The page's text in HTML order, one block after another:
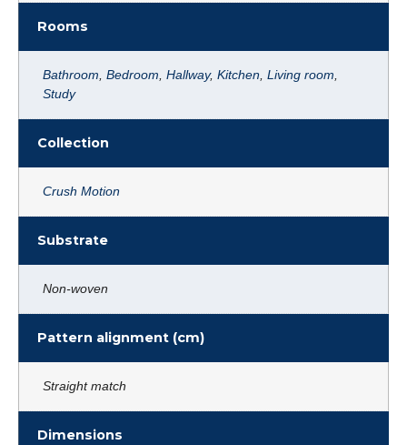
Rooms
Bathroom Bedroom Hallway, Kitchen Living room
Study
Collection
Crush Motion
Substrate
Non-woven
Pattern alignment (cm)
Straight match
Dimensions